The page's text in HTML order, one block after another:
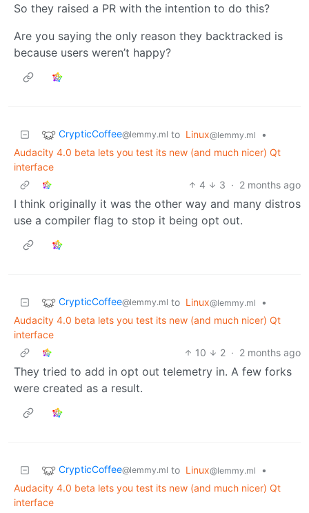
So they raised a PR with the intention to do this?
Are you saying the only reason they backtracked is
because users weren’t happy?
CrypticCoffee@lemmy.ml to Linux@lemmy.ml
•
Audacity 4.0 beta lets you test its new (and much nicer) Qt
interface
4
3 · 2 months ago
I think originally it was the other way and many distros
use a compiler flag to stop it being opt out.
CrypticCoffee@lemmy.ml to Linux@lemmy.ml
•
Audacity 4.0 beta lets you test its new (and much nicer) Qt
interface
10
2 · 2 months ago
They tried to add in opt out telemetry in. A few forks
were created as a result.
CrypticCoffee@lemmy.ml to Linux@lemmy.ml
•
Audacity 4.0 beta lets you test its new (and much nicer) Qt
interface